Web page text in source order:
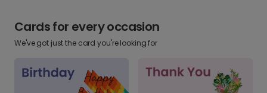
Cards for every occasion
We've got just the card you're looking for